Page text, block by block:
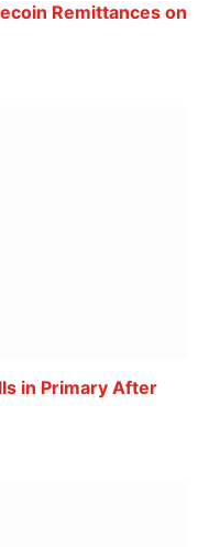
Remittances on
in Primary After